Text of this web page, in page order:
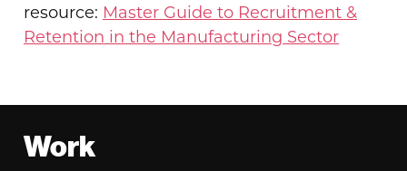
resource: Master Guide to Recruitment &
Retention in the Manufacturing Sector
Footer
Work